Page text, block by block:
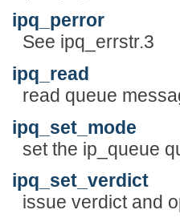
ipq_perror
See ipq_errstr.3
ipq_read
read queue
ipq_set_mode
set the ip_queue
ipq_set_verdict
issue verdict and